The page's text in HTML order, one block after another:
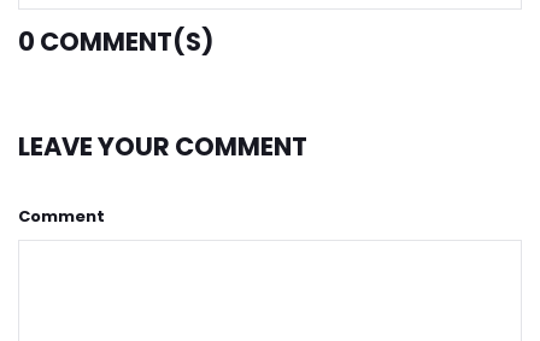
0 COMMENT(S)
LEAVE YOUR COMMENT
Comment